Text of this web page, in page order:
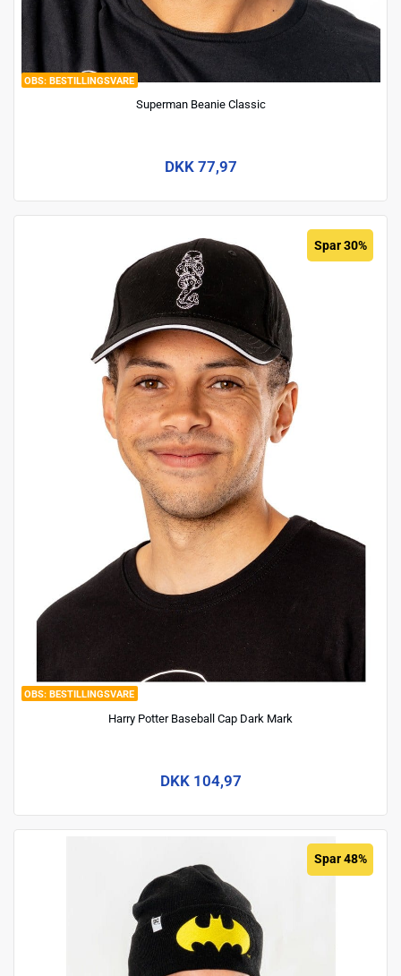
BESTILLINGSVARE
Superman Beanie Classic
DKK 77,97
BESTILLINGSVARE
Spar 30%
Harry Potter Baseball Cap Dark Mark
DKK 104,97
Spar 48%